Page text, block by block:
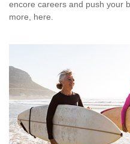
encore careers and push your
more, here.